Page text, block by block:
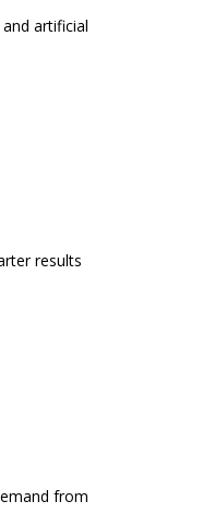
artificial
results
from